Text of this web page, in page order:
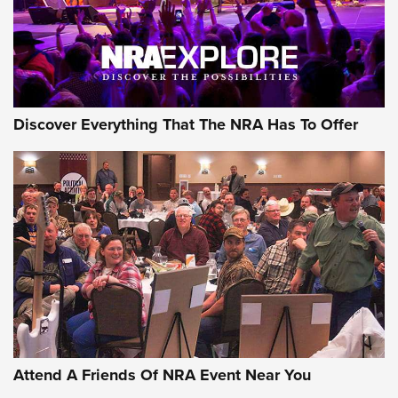
NRA GUN OF THE WEEK
Gun of the Week: EAA Girsan Witness2311
CMXX | An Official Journal Of The NRA
EAA CORP,EAA GIRSAN WITNESS 2311,EAA CMXX WITNESS2311
DOUBLE STACK
Discover Everything That The NRA Has To Offer
Attend A Friends Of NRA Event Near You